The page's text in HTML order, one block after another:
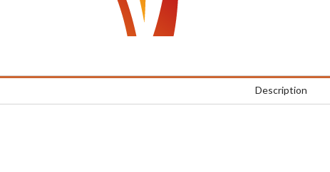
Description